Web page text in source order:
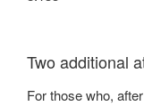
Two additional
For those who,